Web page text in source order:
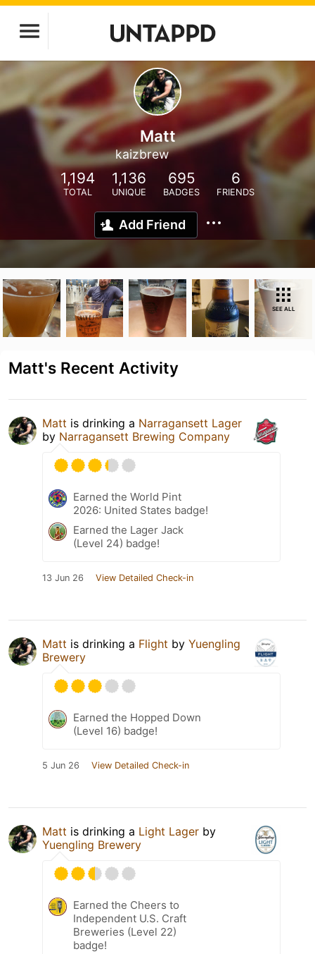
Matt
kaizbrew
1,194
TOTAL
1,136
UNIQUE
695
BADGES
6
FRIENDS
Add Friend
SEE ALL
Matt's Recent Activity
Matt is drinking a Narragansett Lager
by Narragansett Brewing Company
Earned the World Pint
2026: United States badge!
Earned the Lager Jack
(Level 24) badge!
13 Jun 26 View Detailed Check-in
Matt is drinking a Flight by Yuengling
Brewery
Earned the Hopped Down
(Level 16) badge!
5 Jun 26 View Detailed Check-in
Matt is drinking a Light Lager by
Yuengling Brewery
Earned the Cheers to
Independent U.S. Craft
Breweries (Level 22)
badge!